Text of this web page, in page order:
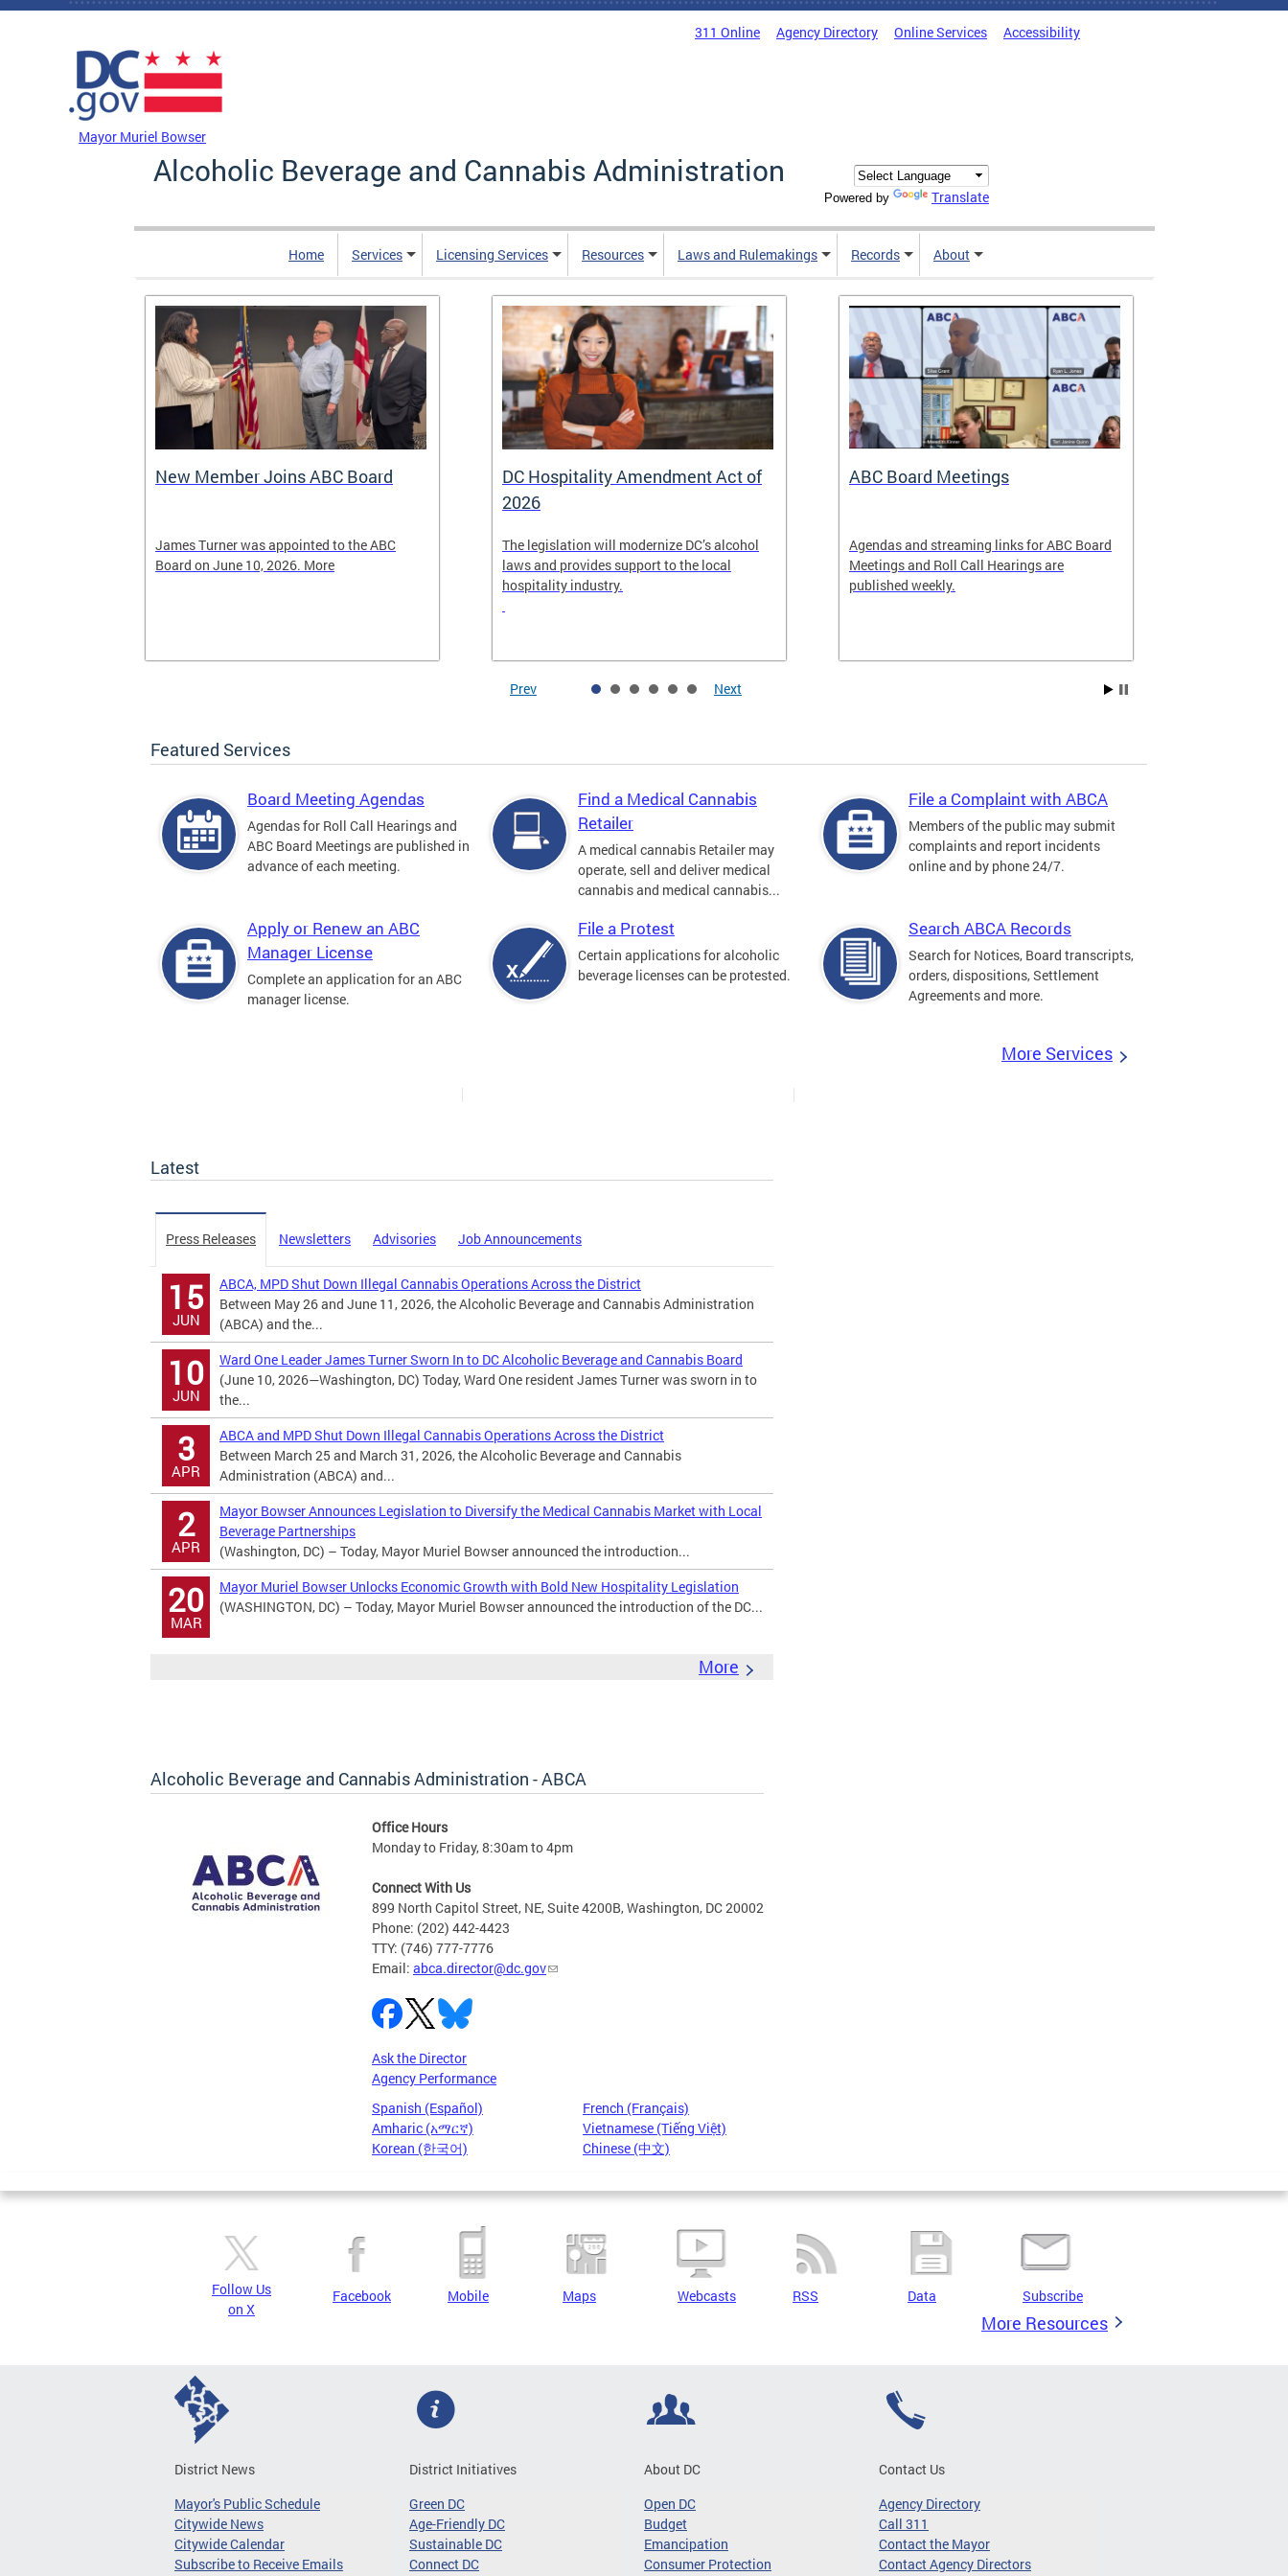
Skip to main content
311 Online Agency Directory Online Services Accessibility
Mayor Muriel Bowser
Alcoholic Beverage and Cannabis Administration
Powered by Translate
Home Services Licensing Services Resources Laws and Rulemakings Records About
New Member Joins ABC Board
James Turner was appointed to the ABC
Board on June 10, 2026. More
DC Hospitality Amendment Act of
2026
The legislation will modernize DC’s alcohol
laws and provides support to the local
hospitality industry.
ABC Board Meetings
Agendas and streaming links for ABC Board
Meetings and Roll Call Hearings are
published weekly.
Prev Next
Featured Services
Board Meeting Agendas
Agendas for Roll Call Hearings and
ABC Board Meetings are published in
advance of each meeting.
Find a Medical Cannabis
Retailer
A medical cannabis Retailer may
operate, sell and deliver medical
cannabis and medical cannabis...
File a Complaint with ABCA
Members of the public may submit
complaints and report incidents
online and by phone 24/7.
Apply or Renew an ABC
Manager License
Complete an application for an ABC
manager license.
File a Protest
Certain applications for alcoholic
beverage licenses can be protested.
Search ABCA Records
Search for Notices, Board transcripts,
orders, dispositions, Settlement
Agreements and more.
More Services
Latest
Press Releases Newsletters Advisories Job Announcements
15
JUN
ABCA, MPD Shut Down Illegal Cannabis Operations Across the District
Between May 26 and June 11, 2026, the Alcoholic Beverage and Cannabis Administration
(ABCA) and the...
10
JUN
Ward One Leader James Turner Sworn In to DC Alcoholic Beverage and Cannabis Board
(June 10, 2026—Washington, DC) Today, Ward One resident James Turner was sworn in to
the...
3
APR
ABCA and MPD Shut Down Illegal Cannabis Operations Across the District
Between March 25 and March 31, 2026, the Alcoholic Beverage and Cannabis
Administration (ABCA) and...
2
APR
Mayor Bowser Announces Legislation to Diversify the Medical Cannabis Market with Local
Beverage Partnerships
(Washington, DC) – Today, Mayor Muriel Bowser announced the introduction...
20
MAR
Mayor Muriel Bowser Unlocks Economic Growth with Bold New Hospitality Legislation
(WASHINGTON, DC) – Today, Mayor Muriel Bowser announced the introduction of the DC...
More
Alcoholic Beverage and Cannabis Administration - ABCA
Office Hours
Monday to Friday, 8:30am to 4pm
Connect With Us
899 North Capitol Street, NE, Suite 4200B, Washington, DC 20002
Phone: (202) 442-4423
TTY: (746) 777-7776
Email: abca.director@dc.gov
Ask the Director
Agency Performance
Spanish (Español)
French (Français)
Amharic (አማርኛ)
Vietnamese (Tiếng Việt)
Korean (한국어)
Chinese (中文)
Pages
Follow Us
on X
Facebook Mobile Maps Webcasts RSS Data Subscribe
More Resources
District News
Mayor's Public Schedule
Citywide News
Citywide Calendar
Subscribe to Receive Emails
District Initiatives
Green DC
Age-Friendly DC
Sustainable DC
Connect DC
About DC
Open DC
Budget
Emancipation
Consumer Protection
Contact Us
Agency Directory
Call 311
Contact the Mayor
Contact Agency Directors